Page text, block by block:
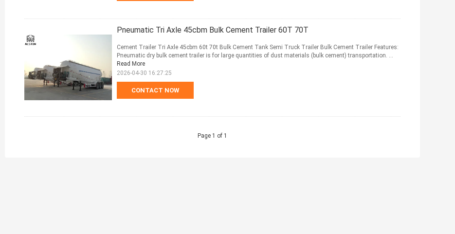
Pneumatic Tri Axle 45cbm Bulk Cement Trailer 60T 70T
CONTACT NOW
Cement Trailer Tri Axle 45cbm 60t 70t Bulk Cement Tank Semi Truck Trailer Bulk Cement Trailer Features:
Pneumatic dry bulk cement trailer is for large quantities of dust materials (bulk cement) transportation. ...
Read More
2026-04-30 16:27:25
Page 1 of 1